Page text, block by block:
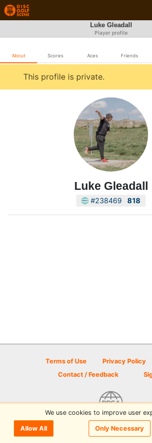
Luke Gleadall
Player profile
About Scores Aces Friends
This profile is private.
Luke Gleadall
#238469 818
Terms of Use Privacy Policy
Contact / Feedback
© 2026 Disc Golf Scene powered
We use cookies to improve user
Allow All Only Necessary